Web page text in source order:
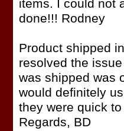
items. I could not
done!!! Rodney
Product shipped
resolved the
was shipped was
would definitely
they were quick
Regards, BD